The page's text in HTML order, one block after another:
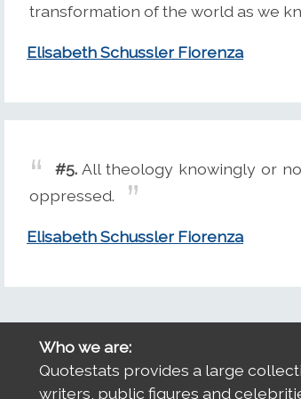
transformation of the world as we
Elisabeth Schussler Fiorenza
#5. All theology knowingly or
oppressed.
Elisabeth Schussler Fiorenza
Who we are:
Quotestats provides a large
writers, public figures and